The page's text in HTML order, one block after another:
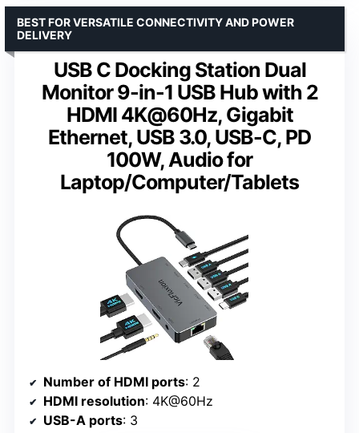
USB C Docking Station Dual
Monitor 9-in-1 USB Hub with 2
HDMI 4K@60Hz, Gigabit
Ethernet, USB 3.0, USB-C, PD
100W, Audio for
Laptop/Computer/Tablets
BEST FOR VERSATILE CONNECTIVITY AND POWER
DELIVERY
Number of HDMI ports: 2
HDMI resolution: 4K@60Hz
USB-A ports: 3